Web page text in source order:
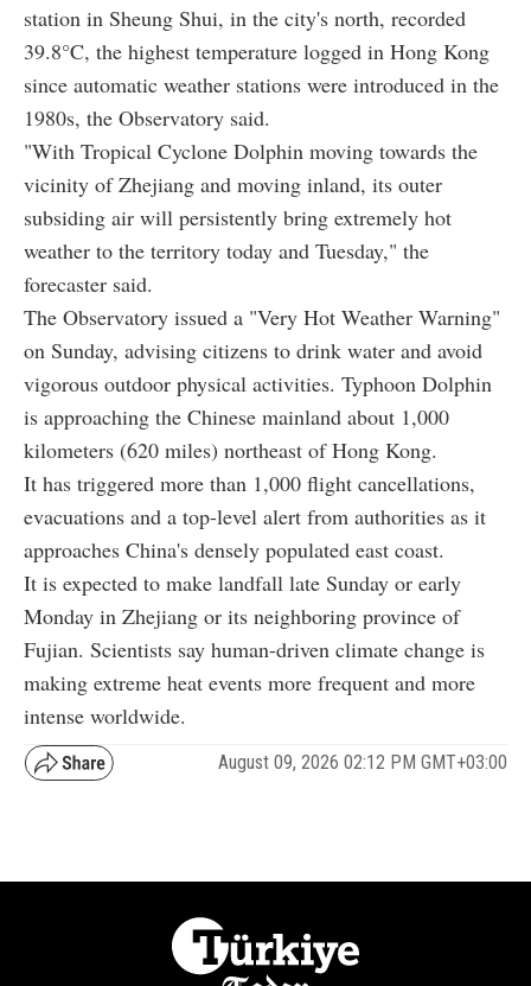
station in Sheung Shui, in the city's north, recorded
39.8°C, the highest temperature logged in Hong Kong
since automatic weather stations were introduced in the
1980s, the Observatory said.
"With Tropical Cyclone Dolphin moving towards the
vicinity of Zhejiang and moving inland, its outer
subsiding air will persistently bring extremely hot
weather to the territory today and Tuesday," the
forecaster said.
The Observatory issued a "Very Hot Weather Warning"
on Sunday, advising citizens to drink water and avoid
vigorous outdoor physical activities. Typhoon Dolphin
is approaching the Chinese mainland about 1,000
kilometers (620 miles) northeast of Hong Kong.
It has triggered more than 1,000 flight cancellations,
evacuations and a top-level alert from authorities as it
approaches China's densely populated east coast.
It is expected to make landfall late Sunday or early
Monday in Zhejiang or its neighboring province of
Fujian. Scientists say human-driven climate change is
making extreme heat events more frequent and more
intense worldwide.
August 09, 2026 02:12 PM GMT+03:00